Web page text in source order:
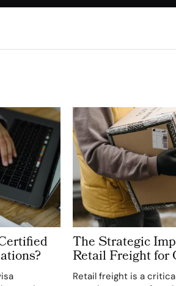
The Strategic
Retail Freight for
Retailers
Retail freight is a